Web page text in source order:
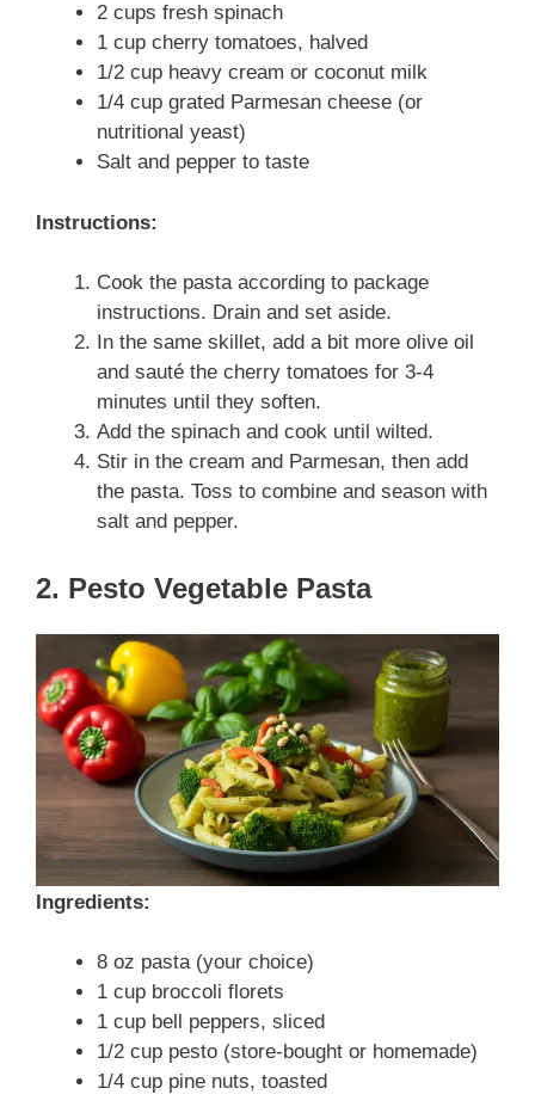
2 cups fresh spinach
1 cup cherry tomatoes, halved
1/2 cup heavy cream or coconut milk
1/4 cup grated Parmesan cheese (or
nutritional yeast)
Salt and pepper to taste
Instructions:
Cook the pasta according to package
instructions. Drain and set aside.
In the same skillet, add a bit more olive oil
and sauté the cherry tomatoes for 3-4
minutes until they soften.
Add the spinach and cook until wilted.
Stir in the cream and Parmesan, then add
the pasta. Toss to combine and season with
salt and pepper.
2. Pesto Vegetable Pasta
Ingredients:
8 oz pasta (your choice)
1 cup broccoli florets
1 cup bell peppers, sliced
1/2 cup pesto (store-bought or homemade)
1/4 cup pine nuts, toasted